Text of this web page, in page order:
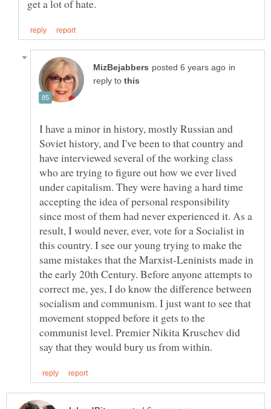
in
reply to
I have a minor in history, mostly Russian and
Soviet history, and I've been to that country and
have interviewed several of the working class
who are trying to figure out how we ever lived
under capitalism. They were having a hard time
accepting the idea of personal responsibility
since most of them had never experienced it. As a
result, I would never, ever, vote for a Socialist in
this country. I see our young trying to make the
same mistakes that the Marxist-Leninists made in
the early 20th Century. Before anyone attempts to
correct me, yes, I do know the difference between
socialism and communism. I just want to see that
movement stopped before it gets to the
communist level. Premier Nikita Kruschev did